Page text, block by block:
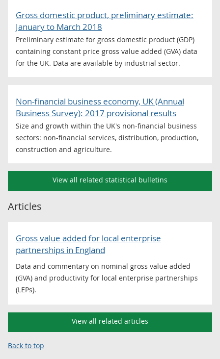
Gross domestic product, preliminary estimate:
January to March 2018
Preliminary estimate for gross domestic product (GDP)
containing constant price gross value added (GVA) data
for the UK. Data are available by industrial sector.
Non-financial business economy, UK (Annual
Business Survey): 2017 provisional results
Size and growth within the UK's non-financial business
sectors: non-financial services, distribution, production,
construction and agriculture.
View all related statistical bulletins
Articles
Gross value added for local enterprise
partnerships in England
Data and commentary on nominal gross value added
(GVA) and productivity for local enterprise partnerships
(LEPs).
View all related articles
Back to top